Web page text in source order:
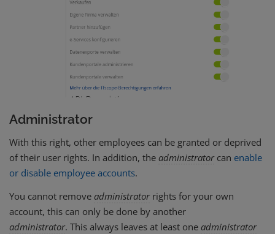
Administrator
With this right, other employees can be granted or deprived
of their user rights. In addition, the administratorcan enable
or disable employee accounts.
You cannot remove administratorrights for your own
account, this can only be done by another
administrator. This always leaves at least one administrator